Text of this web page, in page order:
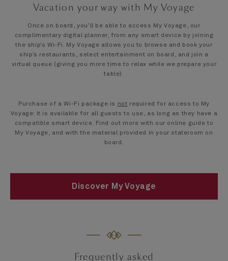
Vacation your way with My Voyage
Once on board, you’ll be able to access My Voyage, our
complimentary digital planner, from any smart device by joining
the ship’s Wi-Fi. My Voyage allows you to browse and book your
ship’s restaurants, select entertainment on board, and join a
virtual queue (giving you more time to relax while we prepare your
table).
Purchase of a Wi-Fi package is not required for access to My
Voyage: it is available for all guests to use, as long as they have a
compatible smart device. Find out more with our online guide to
My Voyage, and with the material provided in your stateroom on
board.
Discover My Voyage
Frequently asked